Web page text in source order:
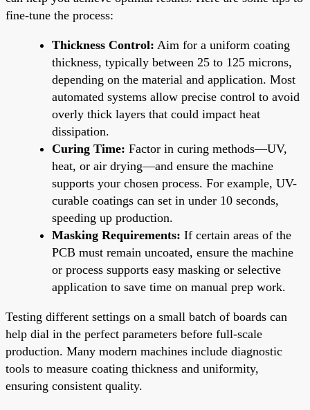
fine-tune the process:
Thickness Control: Aim for a uniform coating
thickness, typically between 25 to 125 microns,
depending on the material and application. Most
automated systems allow precise control to avoid
overly thick layers that could impact heat
dissipation.
Curing Time: Factor in curing methods—UV,
heat, or air drying—and ensure the machine
supports your chosen process. For example, UV-
curable coatings can set in under 10 seconds,
speeding up production.
Masking Requirements: If certain areas of the
PCB must remain uncoated, ensure the machine
or process supports easy masking or selective
application to save time on manual prep work.
Testing different settings on a small batch of boards can
help dial in the perfect parameters before full-scale
production. Many modern machines include diagnostic
tools to measure coating thickness and uniformity,
ensuring consistent quality.